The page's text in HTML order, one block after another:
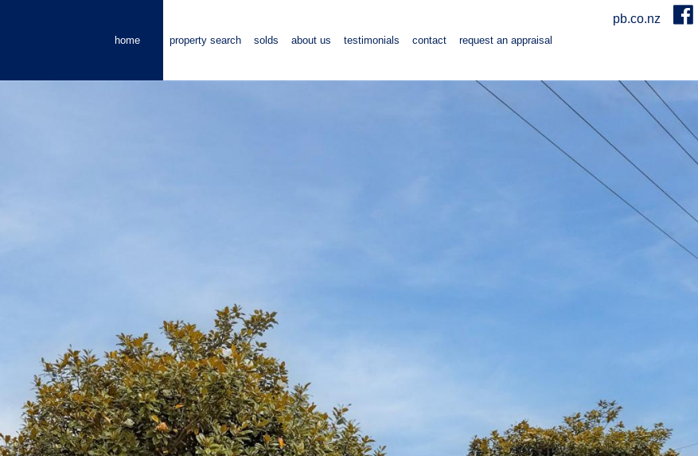
home
pb.co.nz
property search solds about us testimonials contact request an appraisal